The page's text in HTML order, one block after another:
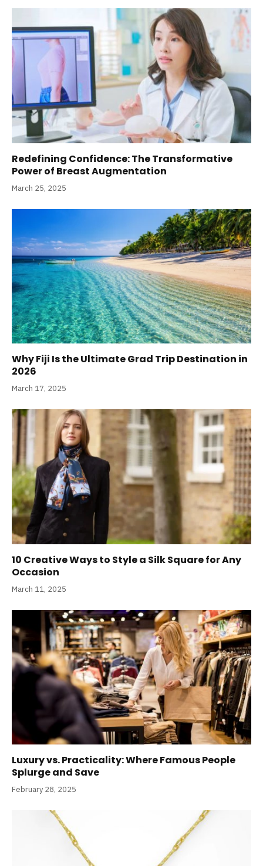
Redefining Confidence: The Transformative
Power of Breast Augmentation
March 25, 2025
Why Fiji Is the Ultimate Grad Trip Destination in
2026
March 17, 2025
10 Creative Ways to Style a Silk Square for Any
Occasion
March 11, 2025
Luxury vs. Practicality: Where Famous People
Splurge and Save
February 28, 2025